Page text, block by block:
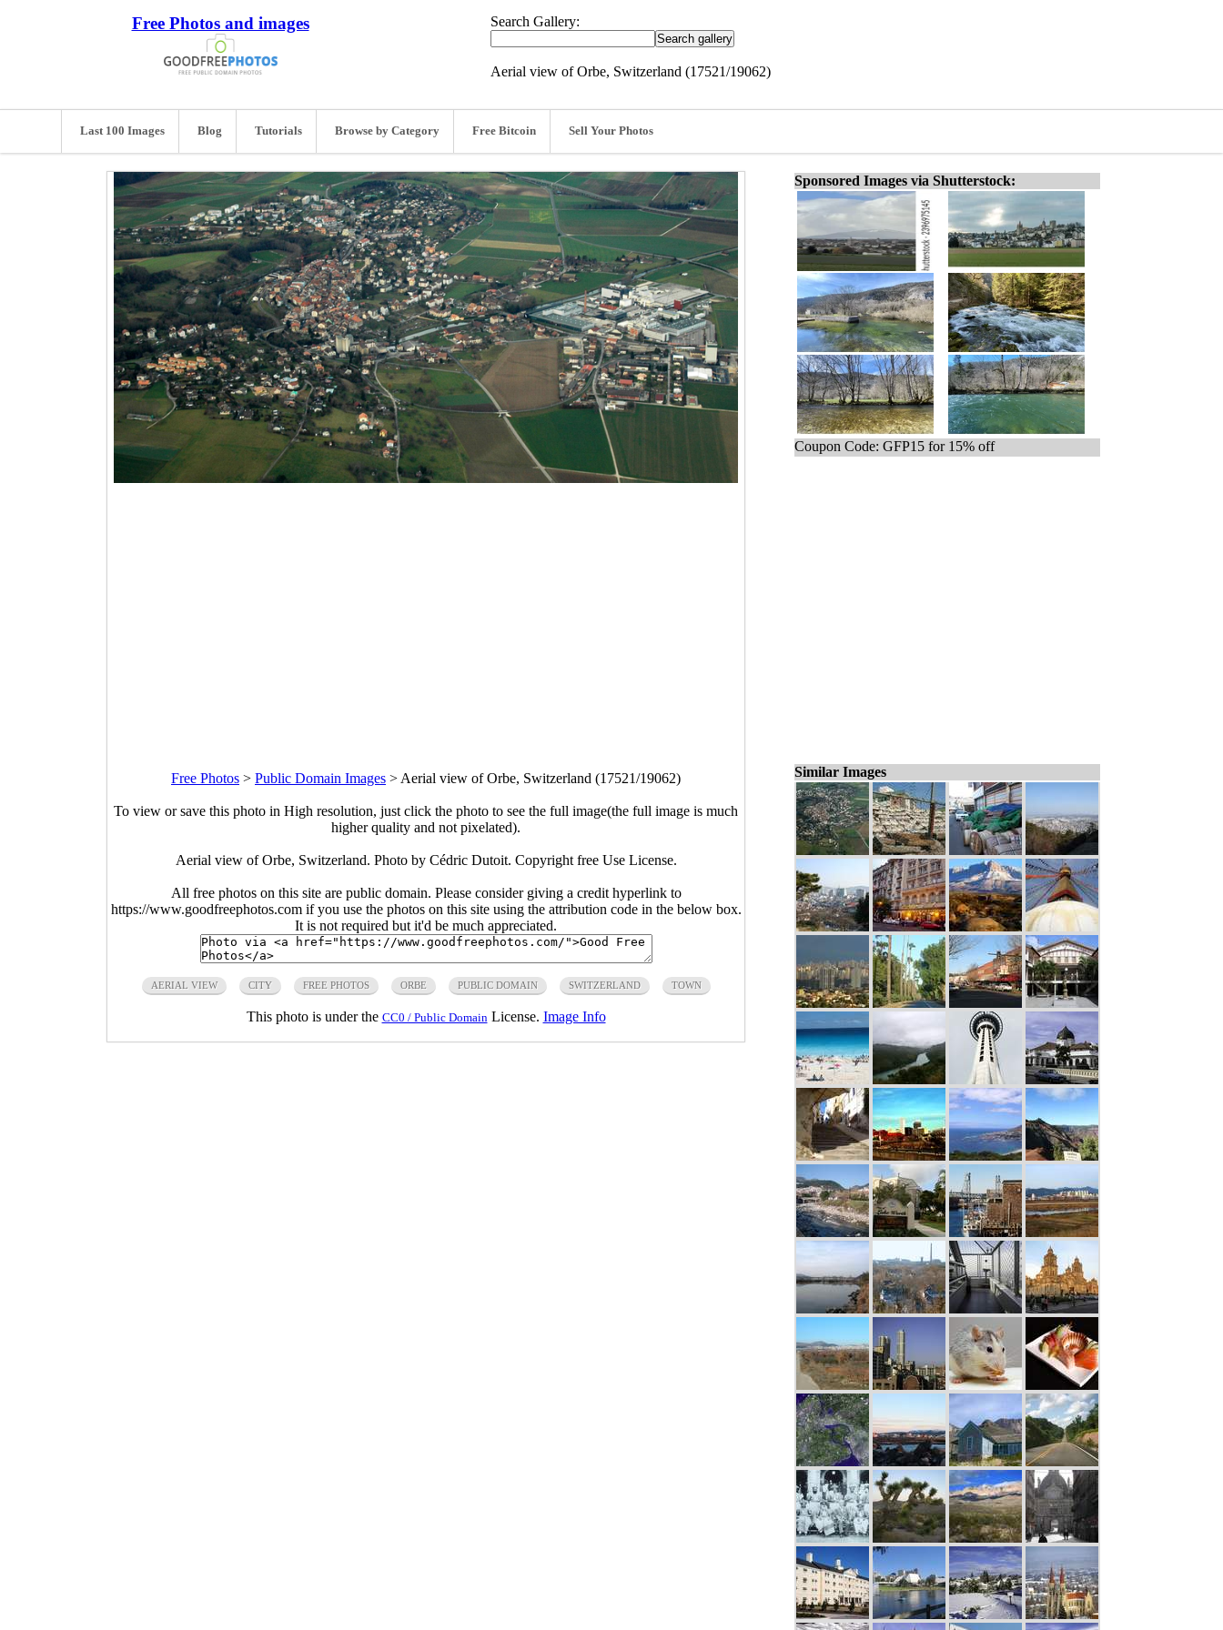
Free Photos and images Search Gallery:
Aerial view of Orbe, Switzerland (17521/19062)
Last 100 Images Blog Tutorials Browse by Category Free Bitcoin Sell Your Photos
Free Photos > Public Domain Images > Aerial view of Orbe, Switzerland (17521/19062)
To view or save this photo in High resolution, just click the photo to see the full image(the full image is much
higher quality and not pixelated).
Aerial view of Orbe, Switzerland. Photo by Cédric Dutoit. Copyright free Use License.
All free photos on this site are public domain. Please consider giving a credit hyperlink to
https://www.goodfreephotos.com if you use the photos on this site using the attribution code in the below box.
It is not required but it'd be much appreciated.
AERIAL VIEW CITY FREE PHOTOS ORBE PUBLIC DOMAIN SWITZERLAND TOWN
This photo is under the CC0 / Public Domain License. Image Info
Sponsored Images via Shutterstock:
Coupon Code: GFP15 for 15% off
Similar Images